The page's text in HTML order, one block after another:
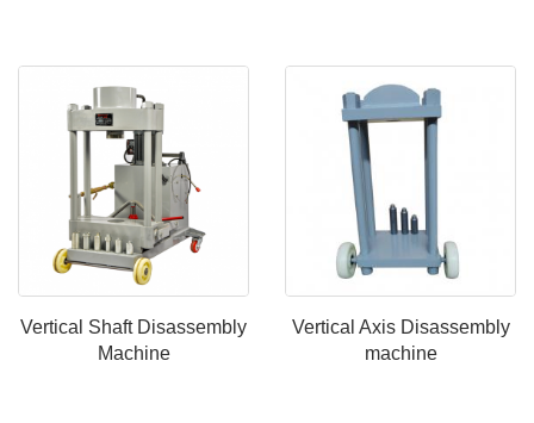
Vertical Shaft Disassembly
Machine
Vertical Axis Disassembly
machine